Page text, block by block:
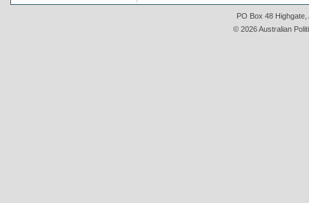
PO Box 48 Highgate,
© 2026 Australian